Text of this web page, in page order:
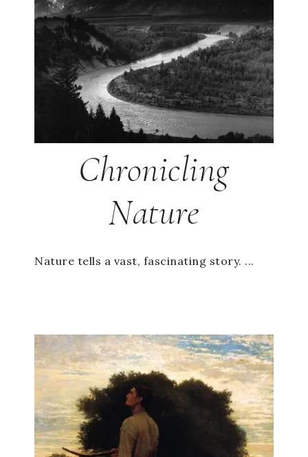
Chronicling
Nature
Nature tells a vast, fascinating story. ...